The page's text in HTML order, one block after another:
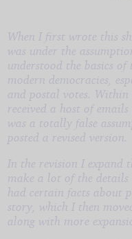
When I first wrote this
was under the
understood the basics
modern democracies,
and postal votes.
received a host of
was a totally false
posted a revised version.
In the revision I expand
make a lot of the
had certain facts about
story, which I then
along with more